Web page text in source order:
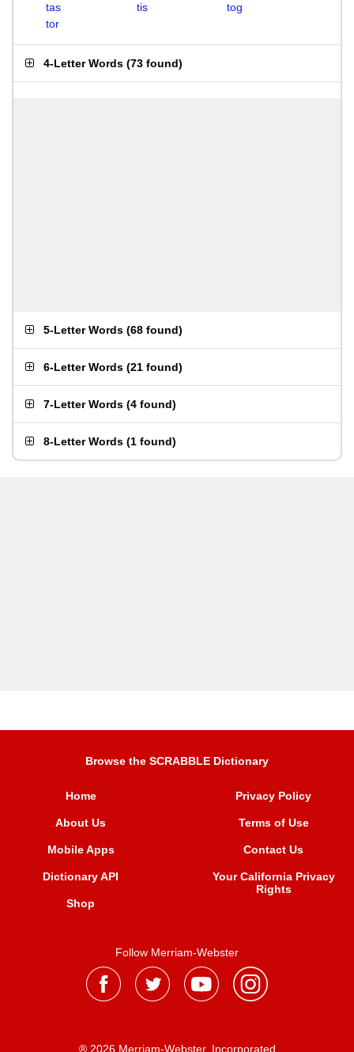
tas
tis
tog
tor
4-Letter Words (73 found)
5-Letter Words (68 found)
6-Letter Words (21 found)
7-Letter Words (4 found)
8-Letter Words (1 found)
Browse the SCRABBLE Dictionary
Home
About Us
Mobile Apps
Dictionary API
Shop
Privacy Policy
Terms of Use
Contact Us
Your California Privacy
Rights
Follow Merriam-Webster
® 2026 Merriam-Webster, Incorporated